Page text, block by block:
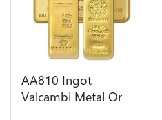
AA810 Ingot
Valcambi Metal Or